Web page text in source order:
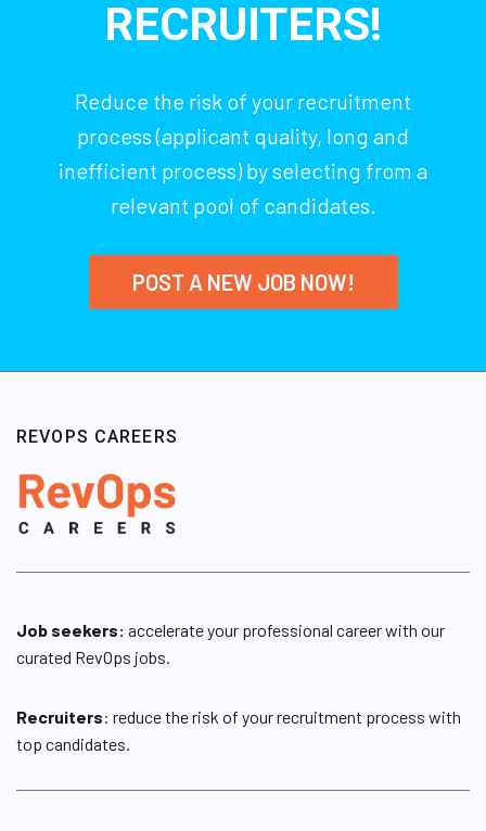
RECRUITERS!
Reduce the risk of your recruitment
process (applicant quality, long and
inefficient process) by selecting from a
relevant pool of candidates.
POST A NEW JOB NOW!
REVOPS CAREERS
Job seekers: accelerate your professional career with our
curated RevOps jobs.
Recruiters: reduce the risk of your recruitment process with
top candidates.